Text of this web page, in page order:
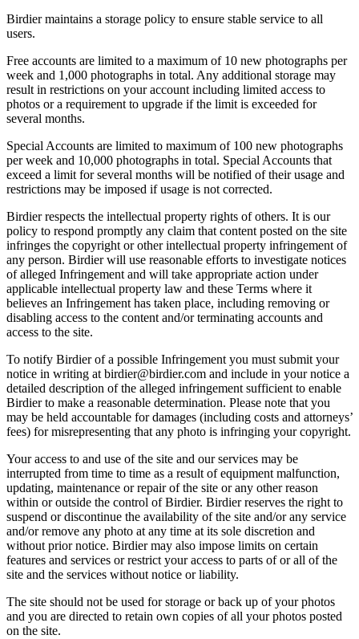
Birdier maintains a storage policy to ensure stable service to all
users.
Free accounts are limited to a maximum of 10 new photographs per
week and 1,000 photographs in total. Any additional storage may
result in restrictions on your account including limited access to
photos or a requirement to upgrade if the limit is exceeded for
several months.
Special Accounts are limited to maximum of 100 new photographs
per week and 10,000 photographs in total. Special Accounts that
exceed a limit for several months will be notified of their usage and
restrictions may be imposed if usage is not corrected.
Birdier respects the intellectual property rights of others. It is our
policy to respond promptly any claim that content posted on the site
infringes the copyright or other intellectual property infringement of
any person. Birdier will use reasonable efforts to investigate notices
of alleged Infringement and will take appropriate action under
applicable intellectual property law and these Terms where it
believes an Infringement has taken place, including removing or
disabling access to the content and/or terminating accounts and
access to the site.
To notify Birdier of a possible Infringement you must submit your
notice in writing at birdier@birdier.com and include in your notice a
detailed description of the alleged infringement sufficient to enable
Birdier to make a reasonable determination. Please note that you
may be held accountable for damages (including costs and attorneys’
fees) for misrepresenting that any photo is infringing your copyright.
Your access to and use of the site and our services may be
interrupted from time to time as a result of equipment malfunction,
updating, maintenance or repair of the site or any other reason
within or outside the control of Birdier. Birdier reserves the right to
suspend or discontinue the availability of the site and/or any service
and/or remove any photo at any time at its sole discretion and
without prior notice. Birdier may also impose limits on certain
features and services or restrict your access to parts of or all of the
site and the services without notice or liability.
The site should not be used for storage or back up of your photos
and you are directed to retain own copies of all your photos posted
on the site.